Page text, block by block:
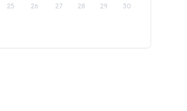
25 26 27 28 29 30